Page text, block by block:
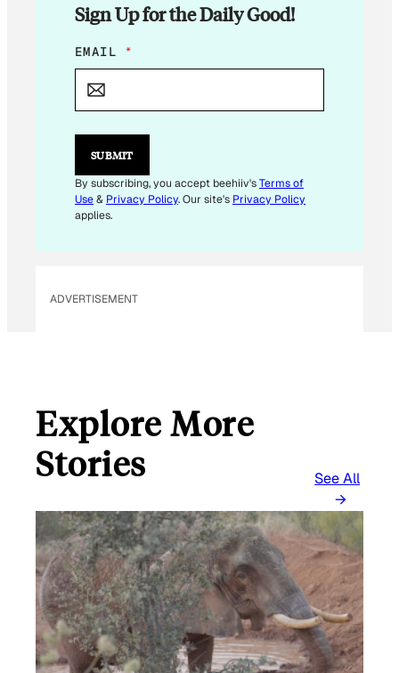
Sign Up for the Daily Good!
*
E
I
L
EMAIL *
SUBMIT
By subscribing, you accept beehiiv'sTerms of
Use& Privacy Policy. Our site's Privacy Policy
applies.
ADVERTISEMENT
Explore More
Stories
See All